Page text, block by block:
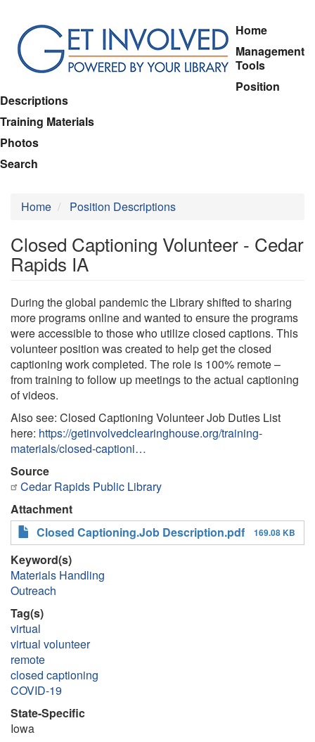
main
content
Home
Management
Tools
Position
Descriptions
Training Materials
Photos
Search
Home Position Descriptions
Closed Captioning Volunteer - Cedar
Rapids IA
During the global pandemic the Library shifted to sharing
more programs online and wanted to ensure the programs
were accessible to those who utilize closed captions. This
volunteer position was created to help get the closed
captioning work completed. The role is 100% remote –
from training to follow up meetings to the actual captioning
of videos.
Also see: Closed Captioning Volunteer Job Duties List
here: https://getinvolvedclearinghouse.org/training-
materials/closed-captioni…
Source
Cedar Rapids Public Library
Attachment
Closed Captioning.Job Description.pdf
169.08 KB
Keyword(s)
Materials Handling
Outreach
Tag(s)
virtual
virtual volunteer
remote
closed captioning
COVID-19
State-Specific
Iowa